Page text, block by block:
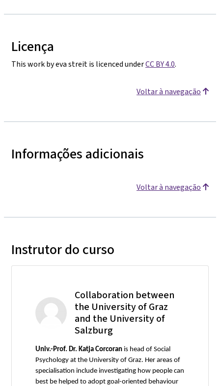
Licença
This work by eva streit is licenced underCC BY 4.0.
Voltar à navegação
Informações adicionais
Voltar à navegação
Instrutor do curso
Collaboration between
the University of Graz
and the University of
Salzburg
Univ.-Prof. Dr. Katja Corcoran is head of Social
Psychology at the University of Graz. Her areas of
specialisation include investigating how people can
best be helped to adopt goal-oriented behaviour